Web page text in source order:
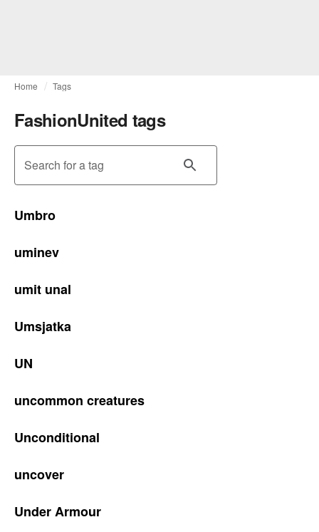
Home Tags
FashionUnited tags
Search for a tag
Umbro
uminev
umit unal
Umsjatka
UN
uncommon creatures
Unconditional
uncover
Under Armour